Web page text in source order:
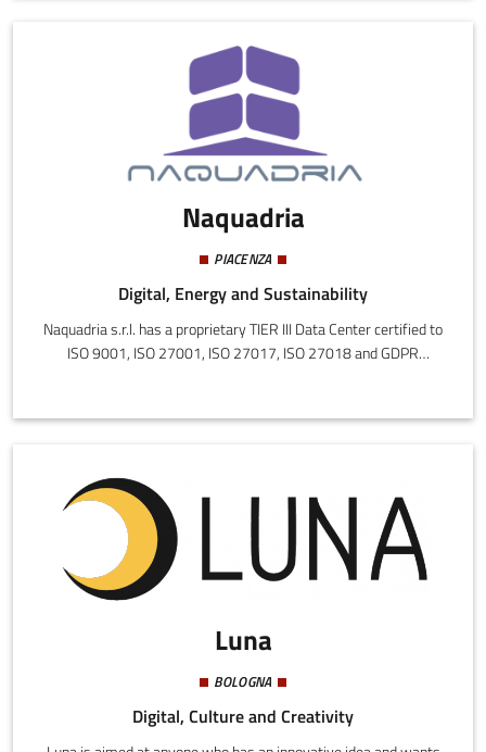
Naquadria
PIACENZA
Digital, Energy and Sustainability
Naquadria s.r.l. has a proprietary TIER III Data Center certified to
ISO 9001, ISO 27001, ISO 27017, ISO 27018 and GDPR
The mission is to create customized solutions, with a focus on
Luna
BOLOGNA
Digital, Culture and Creativity